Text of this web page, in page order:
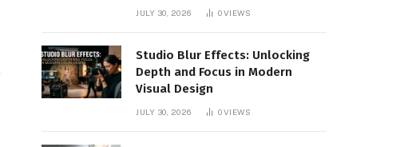
JULY 30, 2026 0VIEWS
Studio Blur Effects: Unlocking
Depth and Focus in Modern
Visual Design
JULY 30, 2026 0VIEWS